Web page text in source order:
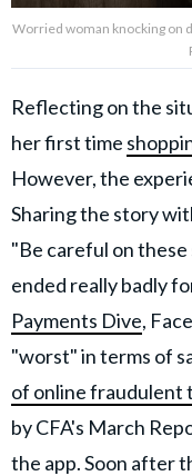
Worried woman knocking on
Reflecting on the
her first time
However, the
Sharing the story
"Be careful on
ended really badly
Payments Dive,
"worst" in terms of
of online fraudulent
by CFA's March
the app. Soon after